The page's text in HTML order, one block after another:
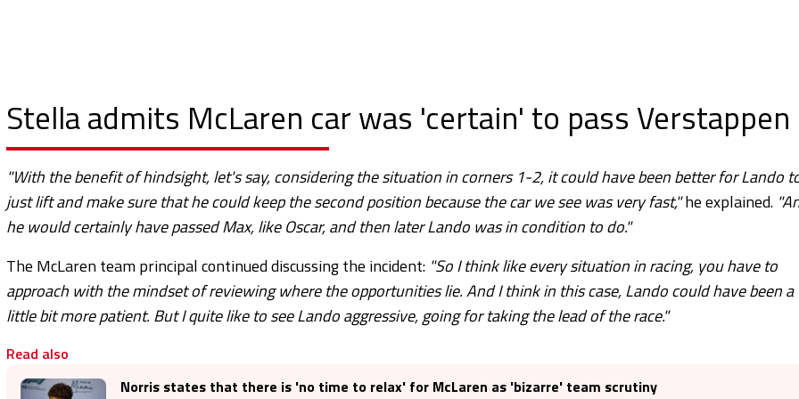
Stella admits McLaren car was 'certain' to pass Verstappen
"With the benefit of hindsight, let's say, considering the situation in corners 1-2, it could have been better for Lando
just lift and make sure that he could keep the second position because the car we see was very fast,"he explained.
he would certainly have passed Max, like Oscar, and then later Lando was in condition to do."
The McLaren team principal continued discussing the incident: "So I think like every situation in racing, you have to
approach with the mindset of reviewing where the opportunities lie. And I think in this case, Lando could have been a
little bit more patient. But I quite like to see Lando aggressive, going for taking the lead of the race."
Read also
Norris states that there is 'no time to relax' for McLaren as 'bizarre' team scrutiny